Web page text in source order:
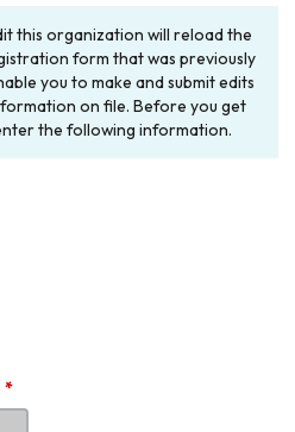
this organization will reload the
form that was previously
you to make and submit edits
on file. Before you get
the following information.